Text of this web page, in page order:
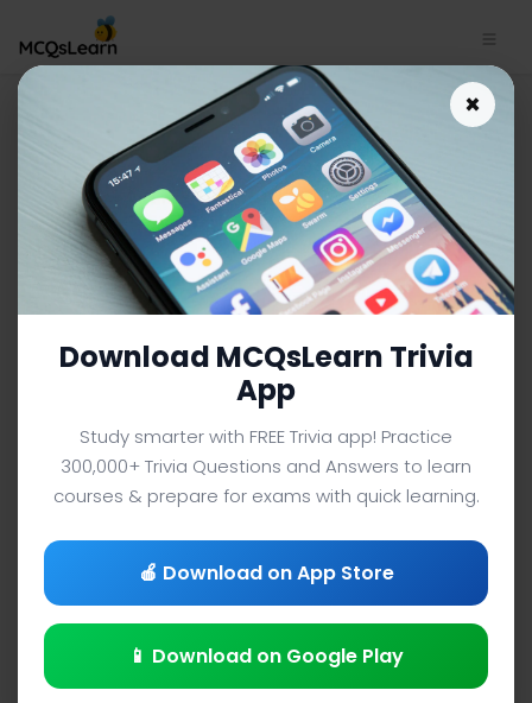
Introduction to Linear
Programming App Download
| Business Mathematics
Notes e-Book PDF
BUSINESS MATHEMATICS MCQS (BBA BUSINESS
ADMINISTRATION) FROM TEXTBOOK
×
Download MCQsLearn Trivia
App
Study smarter with FREE Trivia app! Practice
300,000+ Trivia Questions and Answers to learn
courses & prepare for exams with quick learning.
🍎 Download on App Store
📱 Download on Google Play